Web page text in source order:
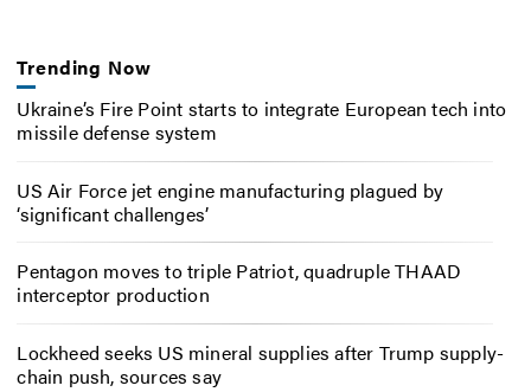
Trending Now
Ukraine’s Fire Point starts to integrate European tech into
missile defense system
US Air Force jet engine manufacturing plagued by
‘significant challenges’
Pentagon moves to triple Patriot, quadruple THAAD
interceptor production
Lockheed seeks US mineral supplies after Trump supply-
chain push, sources say